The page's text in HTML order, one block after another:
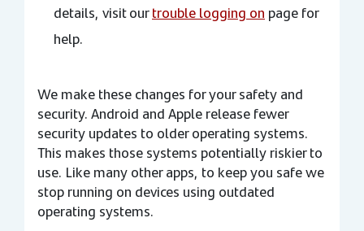
details, visit ourtrouble logging on page for
help.
We make these changes for your safety and
security. Android and Apple release fewer
security updates to older operating systems.
This makes those systems potentially riskier to
use. Like many other apps, to keep you safe we
stop running on devices using outdated
operating systems.